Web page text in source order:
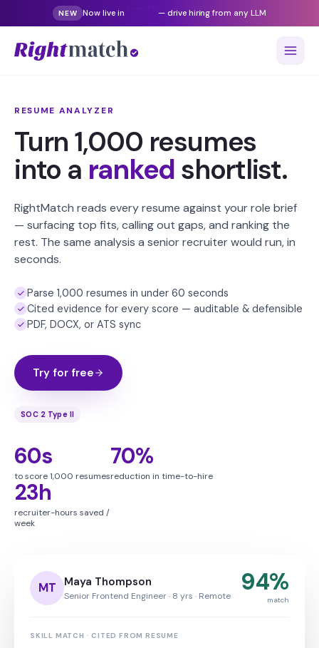
NEW Now live in — drive hiring from any LLM
RESUME ANALYZER
Turn 1,000 resumes
into a ranked shortlist.
RightMatch reads every resume against your role brief
— surfacing top fits, calling out gaps, and ranking the
rest. The same analysis a senior recruiter would run, in
seconds.
Parse 1,000 resumes in under 60 seconds
Cited evidence for every score — auditable & defensible
PDF, DOCX, or ATS sync
Try for free
SOC 2 Type II
60s
to score 1,000 resumes
70%
reduction in time-to-hire
23h
recruiter-hours saved /
week
MT Maya Thompson
Senior Frontend Engineer · 8 yrs · Remote 94%
match
SKILL MATCH · CITED FROM RESUME